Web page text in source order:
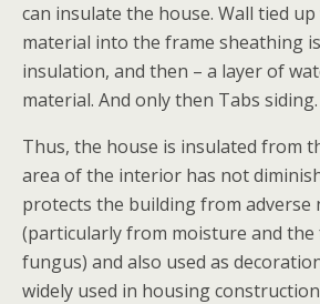
can insulate the house. Wall tied
material into the frame sheathing
insulation, and then – a layer of
material. And only then Tabs siding.
Thus, the house is insulated from
area of the interior has not
protects the building from adverse
(particularly from moisture and
fungus) and also used as
widely used in housing